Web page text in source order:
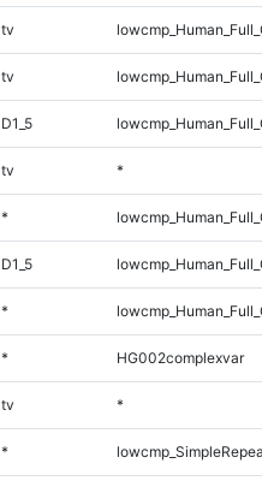
tv
tv
D1_5
tv *
*
D1_5
*
* HG002complexvar
tv *
*